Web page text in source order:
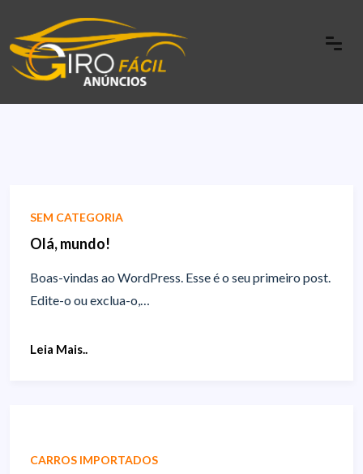
SEM CATEGORIA
Olá, mundo!
Boas-vindas ao WordPress. Esse é o seu primeiro post.
Edite-o ou exclua-o,…
Leia Mais..
CARROS IMPORTADOS